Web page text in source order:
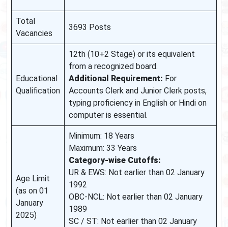
Total
Vacancies
3693 Posts
Educational
Qualification
12th (10+2 Stage) or its equivalent
from a recognized board.
Additional Requirement: For
Accounts Clerk and Junior Clerk posts,
typing proficiency in English or Hindi on
computer is essential.
Age Limit
(as on 01
January
2025)
Minimum: 18 Years
Maximum: 33 Years
Category-wise Cutoffs:
UR & EWS: Not earlier than 02 January
1992
OBC-NCL: Not earlier than 02 January
1989
SC / ST: Not earlier than 02 January